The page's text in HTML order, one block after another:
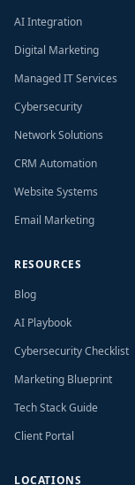
AI Integration
Digital Marketing
Managed IT Services
Cybersecurity
Network Solutions
CRM Automation
Website Systems
Email Marketing
RESOURCES
Blog
AI Playbook
Cybersecurity Checklist
Marketing Blueprint
Tech Stack Guide
Client Portal
LOCATIONS